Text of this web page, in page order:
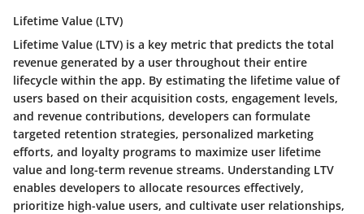
Lifetime Value (LTV)
Lifetime Value (LTV) is a key metric that predicts the total
revenue generated by a user throughout their entire
lifecycle within the app. By estimating the lifetime value of
users based on their acquisition costs, engagement levels,
and revenue contributions, developers can formulate
targeted retention strategies, personalized marketing
efforts, and loyalty programs to maximize user lifetime
value and long-term revenue streams. Understanding LTV
enables developers to allocate resources effectively,
prioritize high-value users, and cultivate user relationships,